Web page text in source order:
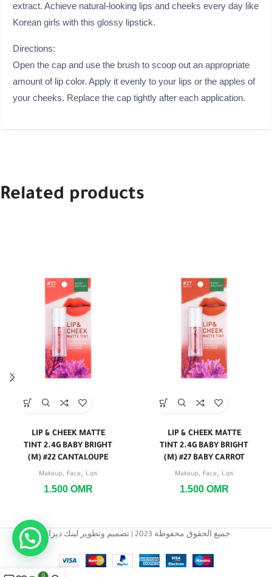
extract. Achieve natural-looking lips and cheeks every day like
Korean girls with this glossy lipstick.
Directions:
Open the cap and use the brush to scoop out an appropriate
amount of lip color. Apply it evenly to your lips or the apples of
your cheeks. Replace the cap tightly after each application.
Related products
LIP & CHEEK MATTE
TINT 2.4G BABY BRIGHT
(M) #22 CANTALOUPE
Makeup, Face, Lips
1.500 OMR
LIP & CHEEK MATTE
TINT 2.4G BABY BRIGHT
(M) #27 BABY CARROT
Makeup, Face, Lips
1.500 OMR
جميع الحقوق محفوظة 2023 | تصميم وتطوير لينك ديزاين.